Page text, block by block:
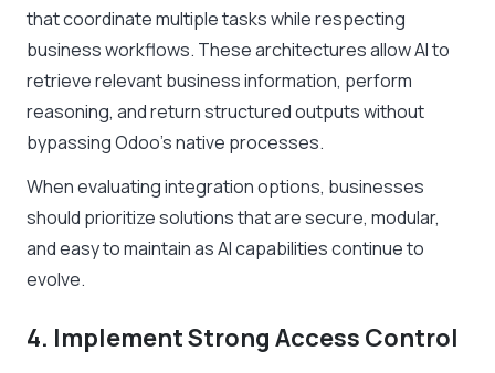
that coordinate multiple tasks while respecting
business workflows. These architectures allow AI to
retrieve relevant business information, perform
reasoning, and return structured outputs without
bypassing Odoo’s native processes.
When evaluating integration options, businesses
should prioritize solutions that are secure, modular,
and easy to maintain as AI capabilities continue to
evolve.
4. Implement Strong Access Control